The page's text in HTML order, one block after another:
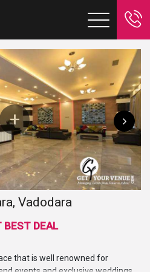
Vadodara
BEST DEAL
that is well renowned for